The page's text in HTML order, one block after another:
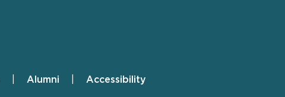
Alumni Accessibility